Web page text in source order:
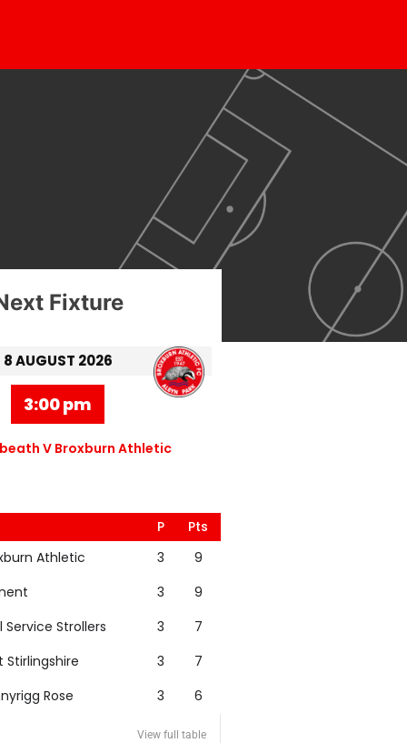
Fixture
8 AUGUST 2026
3:00 pm
V Broxburn Athletic
P
Pts
Athletic
3
9
3
9
Service Strollers
3
7
Stirlingshire
3
7
Rose
3 6
View full table